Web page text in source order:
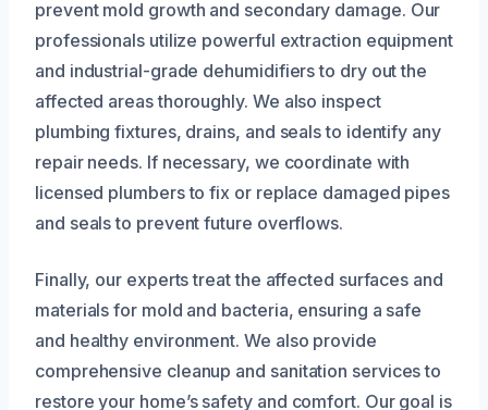
prevent mold growth and secondary damage. Our
professionals utilize powerful extraction equipment
and industrial-grade dehumidifiers to dry out the
affected areas thoroughly. We also inspect
plumbing fixtures, drains, and seals to identify any
repair needs. If necessary, we coordinate with
licensed plumbers to fix or replace damaged pipes
and seals to prevent future overflows.
Finally, our experts treat the affected surfaces and
materials for mold and bacteria, ensuring a safe
and healthy environment. We also provide
comprehensive cleanup and sanitation services to
restore your home’s safety and comfort. Our goal is